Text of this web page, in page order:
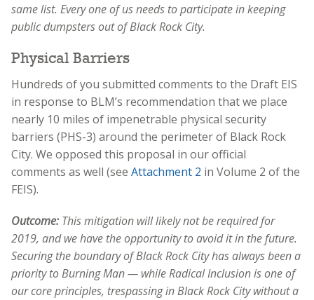
same list. Every one of us needs to participate in keeping
public dumpsters out of Black Rock City.
Physical Barriers
Hundreds of you submitted comments to the Draft EIS
in response to BLM’s recommendation that we place
nearly 10 miles of impenetrable physical security
barriers (PHS-3) around the perimeter of Black Rock
City. We opposed this proposal in our official
comments as well (see Attachment 2 in Volume 2 of the
FEIS).
Outcome: This mitigation will likely not be required for
2019, and we have the opportunity to avoid it in the future.
Securing the boundary of Black Rock City has always been a
priority to Burning Man — while Radical Inclusion is one of
our core principles, trespassing in Black Rock City without a